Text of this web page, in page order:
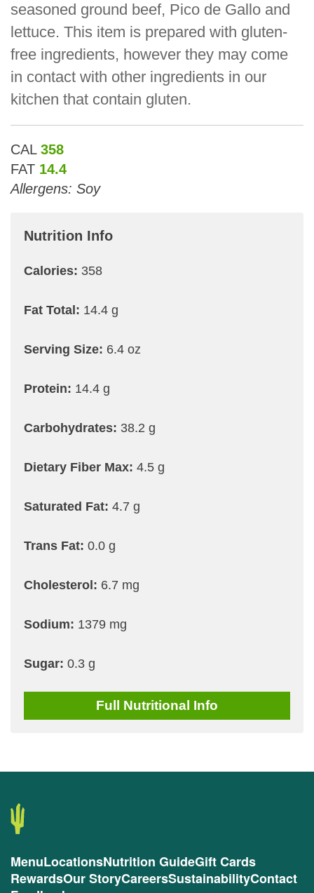
seasoned ground beef, Pico de Gallo and
lettuce. This item is prepared with gluten-
free ingredients, however they may come
in contact with other ingredients in our
kitchen that contain gluten.
CAL 358
FAT 14.4
Allergens: Soy
Nutrition Info
Calories: 358
Fat Total: 14.4 g
Serving Size: 6.4 oz
Protein: 14.4 g
Carbohydrates: 38.2 g
Dietary Fiber Max: 4.5 g
Saturated Fat: 4.7 g
Trans Fat: 0.0 g
Cholesterol: 6.7 mg
Sodium: 1379 mg
Sugar: 0.3 g
Full Nutritional Info
MenuLocationsNutrition GuideGift Cards
RewardsOur StoryCareersSustainabilityContact